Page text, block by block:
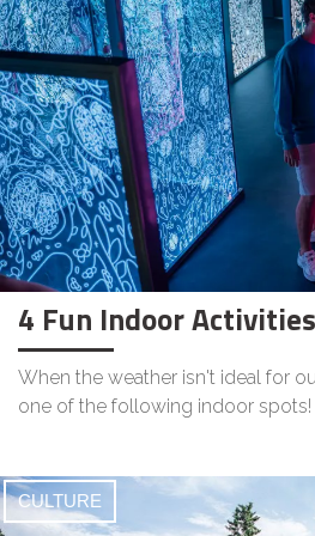
4 Fun Indoor
When the weather isn't ideal for
one of the following indoor spots!
CULTURE